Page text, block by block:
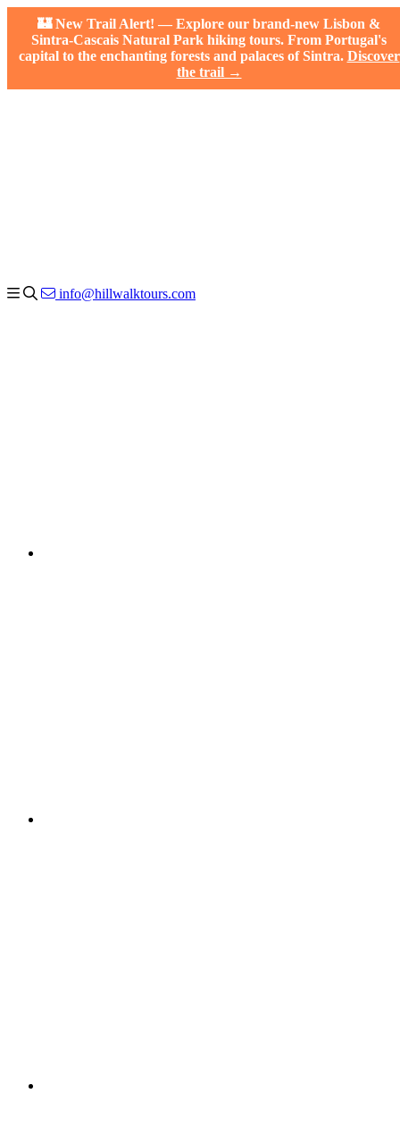
🏰 New Trail Alert! — Explore our brand-new Lisbon &
Sintra-Cascais Natural Park hiking tours. From Portugal's
capital to the enchanting forests and palaces of Sintra. Discover
the trail →
info@hillwalktours.com